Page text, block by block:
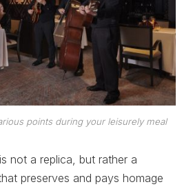
points during your leisurely meal
not a replica, but rather a
preserves and pays homage